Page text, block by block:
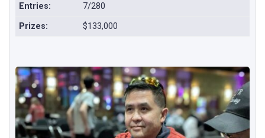
Entries:
7/280
Prizes:
$133,000